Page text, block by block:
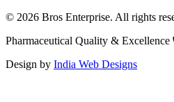
© 2026 Bros Enterprise. All rights
Pharmaceutical Quality & Excellence
Design by India Web Designs